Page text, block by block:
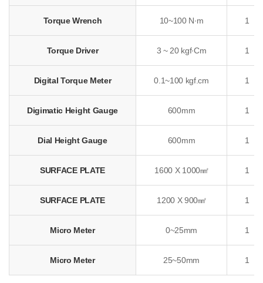
Torque Wrench 10~100 N∙m 1
Torque Driver 3 ~ 20 kgf∙Cm 1
Digital Torque Meter 0.1~100 kgf.cm 1
Digimatic Height Gauge 600mm 1
Dial Height Gauge 600mm 1
SURFACE PLATE 1600 X 1000㎟ 1
SURFACE PLATE 1200 X 900㎟ 1
Micro Meter 0~25mm 1
Micro Meter 25~50mm 1